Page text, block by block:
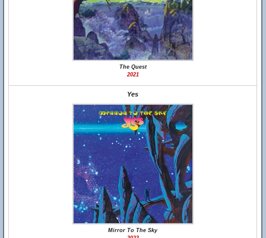
The Quest
2021
Yes
Mirror To The Sky